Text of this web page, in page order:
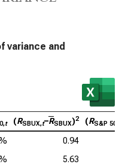
variance and
t (RSBUX,t–RSBUX)2 (RS&P 500,
0.94
5.63